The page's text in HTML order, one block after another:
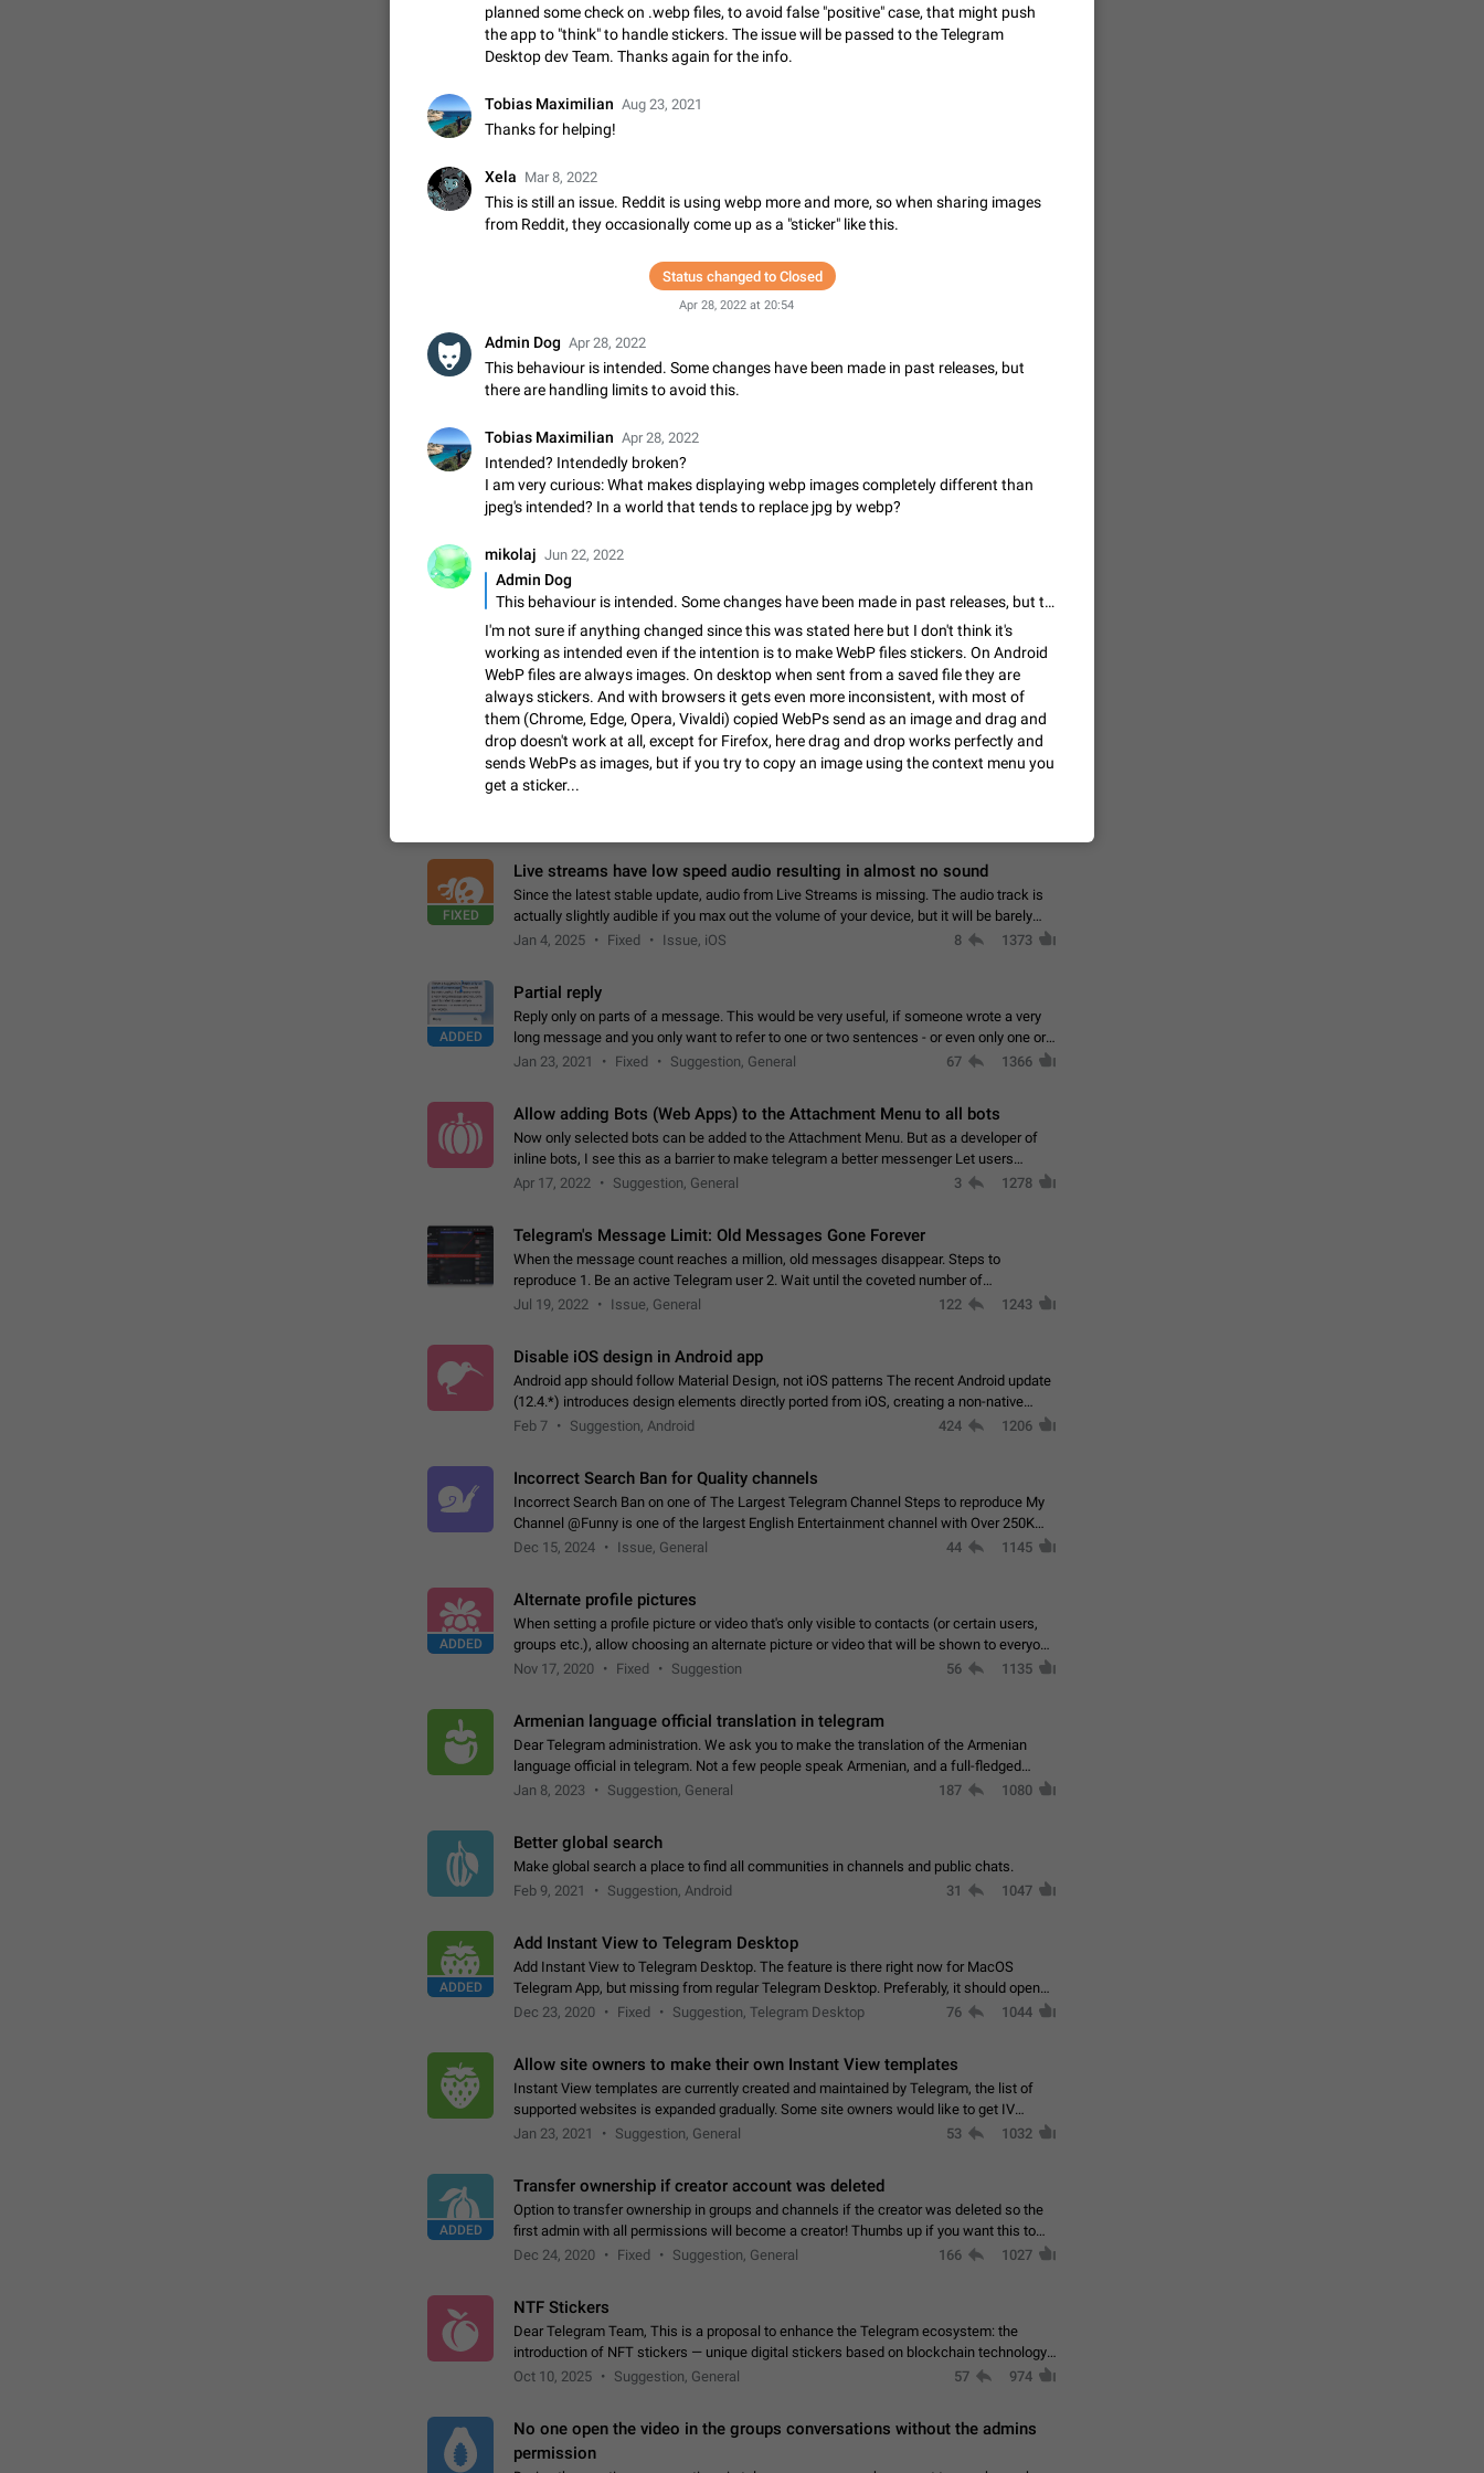
Update Iran Flag Emoji to Sun & Lion
PSA: کاربران گرامی دقت داشته باشید که نیاز به ارسال کامنت‌های اسپم در این پیشنهاد
نیست و لایک کردن پیشنهاد کافیست این اقدام هم‌وطنان که به صورت گروهی در حال اسپم
Emergency passcode to hide chats
of chats, opens a different account, or destroys one of the connected accounts
completely when entered. Use cases…
Feb 27, 2021 Suggestion 93 2039
Notify all group members
An option to notify all group members or admins using a special mention (e.g. @all and
@admins). Use cases Important news and major updates in big communities. Potential
Nov 4, 2019 Suggestion
Chat permissions: Can Talk
voice chat. Otherwise user is muted. For users In apps it would be useful for chat
owners - they will be able to…
Aug 3, 2021 Suggestion, General
FIXED
App's badge counter shows unread messages when all chats are read
messages while there are no unread chats in the list. Workaround Tap 10 times on the
Settings tab icon > Reindex Unread Counters.…
Nov 12, 2020
Unlimited favorite stickers
Increase the limit for favorite stickers. The current limit is five stickers. When you add
another one, the first sticker is replaced. Use cases Choose a limited set of stickers
which you will always…
Dec 11, 2019 Suggestion 72 1517
Choose a different default folder instead of "All Chats"
This feature is available as part of Telegram Premium. An option to pin one of your
folders as the main folder instead of All Chats. When you open the app, it would show
FIXED
Live streams have low speed audio resulting in almost no sound
Since the latest stable update, audio from Live Streams is missing. The audio track is
actually slightly audible if you max out the volume of your device, but it will be barely
noticeable, and feels extremely…
Jan 4, 2025 Fixed Issue, iOS 8 1373
ADDED
Partial reply
Reply only on parts of a message. This would be very useful, if someone wrote a very
long message and you only want to refer to one or two sentences - or even only one or a
few words. If you click on…
Jan 23, 2021 Fixed Suggestion, General 67 1366
Allow adding Bots (Web Apps) to the Attachment Menu to all bots
Now only selected bots can be added to the Attachment Menu. But as a developer of
inline bots, I see this as a barrier to make telegram a better messenger Let users
decide, what they want to see in their…
Apr 17, 2022 Suggestion, General 3 1278
Telegram's Message Limit: Old Messages Gone Forever
When the message count reaches a million, old messages disappear. Steps to
reproduce 1. Be an active Telegram user 2. Wait until the coveted number of
incoming/outgoing messages is reached. 3. Eh, it's…
Jul 19, 2022 Issue, General 122 1243
Disable iOS design in Android app
Android app should follow Material Design, not iOS patterns The recent Android update
(12.4.*) introduces design elements directly ported from iOS, creating a non-native
experience that ignores platform…
Feb 7 Suggestion, Android 424 1206
Incorrect Search Ban for Quality channels
Incorrect Search Ban on one of The Largest Telegram Channel Steps to reproduce My
Channel @Funny is one of the largest English Entertainment channel with Over 250K
Subscribers & great Engagement. But…
Dec 15, 2024 Issue, General 44 1145
ADDED
Alternate profile pictures
When setting a profile picture or video that's only visible to contacts (or certain users,
groups etc.), allow choosing an alternate picture or video that will be shown to everyone
else. Use cases -…
Nov 17, 2020 Fixed Suggestion 56 1135
Armenian language official translation in telegram
Dear Telegram administration. We ask you to make the translation of the Armenian
language official in telegram. Not a few people speak Armenian, and a full-fledged
Armenian segment has already formed…
Jan 8, 2023 Suggestion, General 187 1080
Better global search
Make global search a place to find all communities in channels and public chats.
Feb 9, 2021
Suggestion, Android 31 1047
ADDED
Add Instant View to Telegram Desktop
Add Instant View to Telegram Desktop. The feature is there right now for MacOS
Telegram App, but missing from regular Telegram Desktop. Preferably, it should open
an article in the existing telegram window…
Dec 23, 2020 Fixed Suggestion, Telegram Desktop 76 1044
Allow site owners to make their own Instant View templates
Instant View templates are currently created and maintained by Telegram, the list of
supported websites is expanded gradually. Some site owners would like to get IV
support for their websites sooner.…
Jan 23, 2021 Suggestion, General 53 1032
ADDED
Transfer ownership if creator account was deleted
Option to transfer ownership in groups and channels if the creator was deleted so the
first admin with all permissions will become a creator! Thumbs up if you want this to
happen
👍App: all
Dec 24, 2020 Fixed Suggestion, General 166 1027
NTF Stickers
Dear Telegram Team, This is a proposal to enhance the Telegram ecosystem: the
introduction of NFT stickers — unique digital stickers based on blockchain technology,
which can not only be used in chats…
Oct 10, 2025 Suggestion, General 57 974
No one open the video in the groups conversations without the admins
permission
planned some check on .webp files, to avoid false "positive" case, that might push
the app to "think" to handle stickers. The issue will be passed to the Telegram
Desktop dev Team. Thanks again for the info.
Tobias Maximilian Aug 23, 2021
Thanks for helping!
Xela Mar 8, 2022
This is still an issue. Reddit is using webp more and more, so when sharing images
from Reddit, they occasionally come up as a "sticker" like this.
Status changed to Closed
Apr 28, 2022 at 20:54
Admin Dog Apr 28, 2022
This behaviour is intended. Some changes have been made in past releases, but
there are handling limits to avoid this.
Tobias Maximilian Apr 28, 2022
Intended? Intendedly broken?
I am very curious: What makes displaying webp images completely different than
jpeg's intended? In a world that tends to replace jpg by webp?
mikolaj Jun 22, 2022
Admin Dog
This behaviour is intended. Some changes have been made in past releases, but there are handling limits to avoid this.
I'm not sure if anything changed since this was stated here but I don't think it's
working as intended even if the intention is to make WebP files stickers. On Android
WebP files are always images. On desktop when sent from a saved file they are
always stickers. And with browsers it gets even more inconsistent, with most of
them (Chrome, Edge, Opera, Vivaldi) copied WebPs send as an image and drag and
drop doesn't work at all, except for Firefox, here drag and drop works perfectly and
sends WebPs as images, but if you try to copy an image using the context menu you
get a sticker...